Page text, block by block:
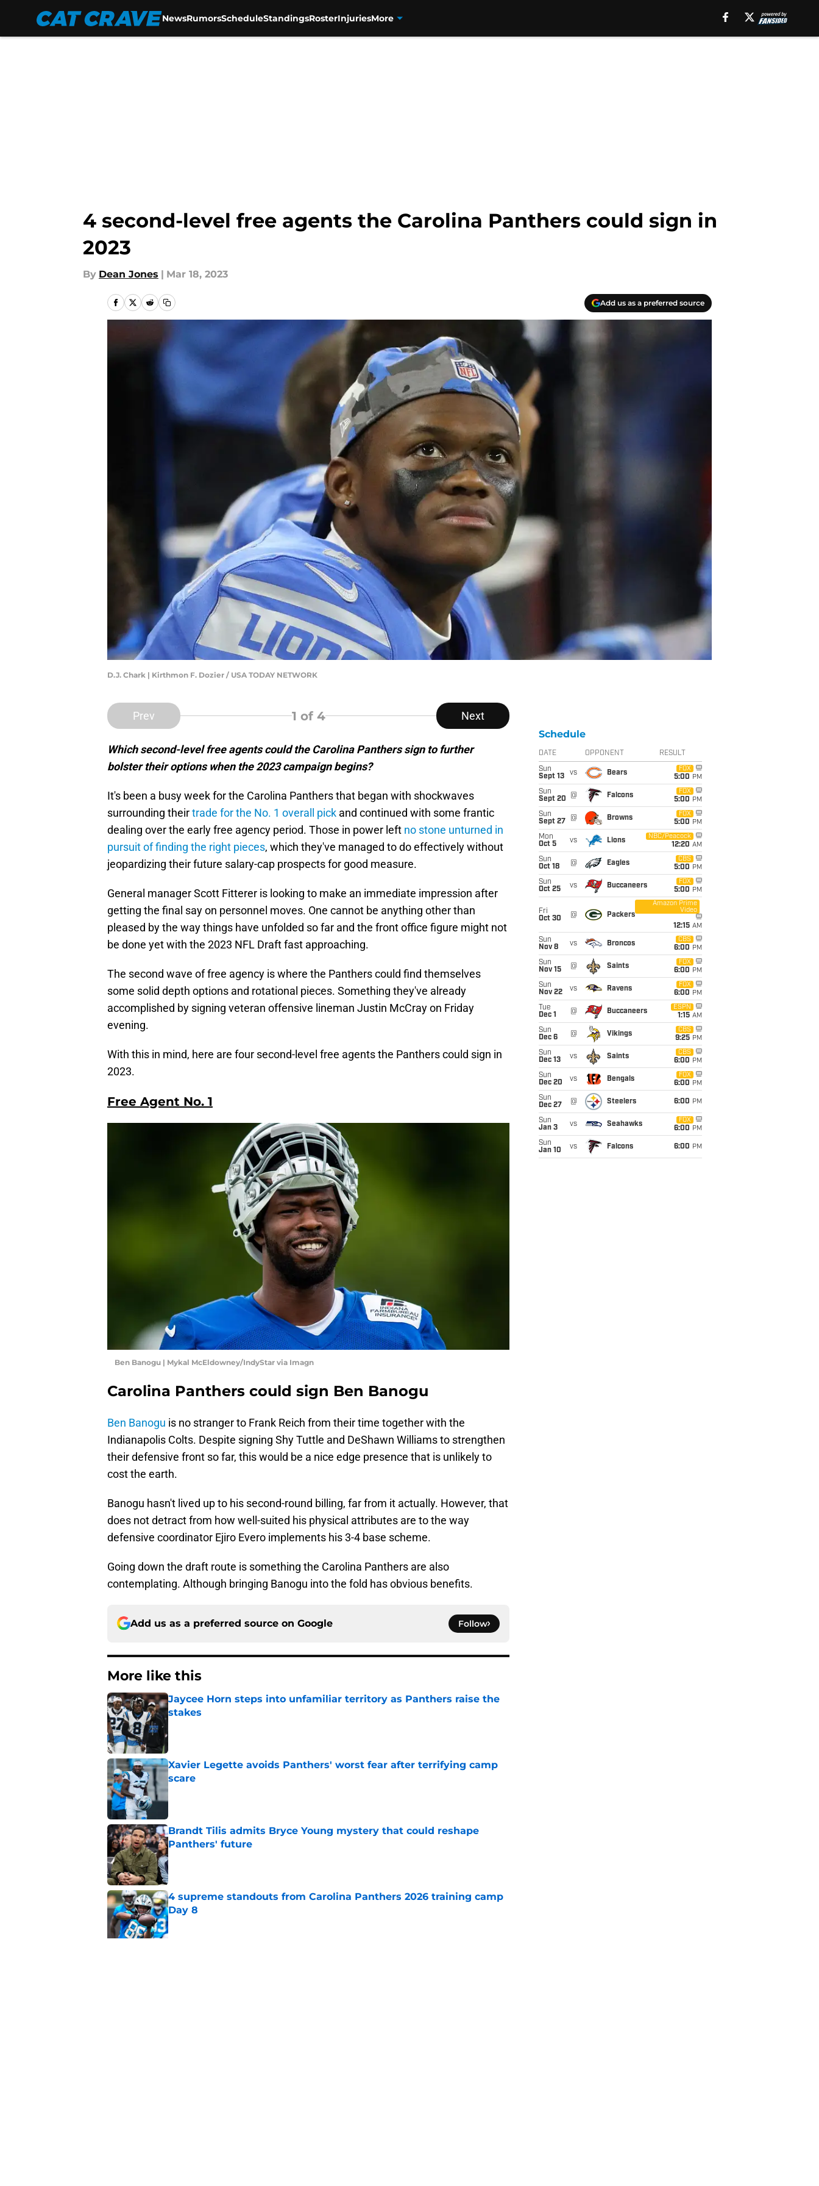
NewsRumorsScheduleStandingsRosterInjuriesMore
4 second-level free agents the Carolina Panthers could sign in
2023
By Dean Jones | Mar 18, 2023
Add us as a preferred source
D.J. Chark | Kirthmon F. Dozier / USA TODAY NETWORK
Prev 1 of 4 Next
Which second-level free agents could the Carolina Panthers sign to further
bolster their options when the 2023 campaign begins?
It's been a busy week for the Carolina Panthers that began with shockwaves
surrounding theirtrade for the No. 1 overall pick and continued with some frantic
dealing over the early free agency period. Those in power left no stone unturned in
pursuit of finding the right pieces, which they've managed to do effectively without
jeopardizing their future salary-cap prospects for good measure.
General manager Scott Fitterer is looking to make an immediate impression after
getting the final say on personnel moves. One cannot be anything other than
pleased by the way things have unfolded so far and the front office figure might not
be done yet with the 2023 NFL Draft fast approaching.
The second wave of free agency is where the Panthers could find themselves
some solid depth options and rotational pieces. Something they've already
accomplished by signing veteran offensive lineman Justin McCray on Friday
evening.
With this in mind, here are four second-level free agents the Panthers could sign in
2023.
Free Agent No. 1
Ben Banogu | Mykal McEldowney/IndyStar via Imagn
Carolina Panthers could sign Ben Banogu
Ben Banogu is no stranger to Frank Reich from their time together with the
Indianapolis Colts. Despite signing Shy Tuttle and DeShawn Williams to strengthen
their defensive front so far, this would be a nice edge presence that is unlikely to
cost the earth.
Banogu hasn't lived up to his second-round billing, far from it actually. However, that
does not detract from how well-suited his physical attributes are to the way
defensive coordinator Ejiro Evero implements his 3-4 base scheme.
Going down the draft route is something the Carolina Panthers are also
contemplating. Although bringing Banogu into the fold has obvious benefits.
Add us as a preferred source on Google Follow
More like this
Jaycee Horn steps into unfamiliar territory as Panthers raise the
stakes
Xavier Legette avoids Panthers' worst fear after terrifying camp
scare
Published by on Invalid Date
Brandt Tilis admits Bryce Young mystery that could reshape
Panthers' future
Published by on Invalid Date
4 supreme standouts from Carolina Panthers 2026 training camp
Day 8
Published by on Invalid Date
Schedule
DATE OPPONENT RESULT
Sun
Sept 13
vs Bears
FOX
5:00 PM
Sun
Sept 20
@ Falcons
FOX
5:00 PM
Sun
Sept 27
@ Browns
FOX
5:00 PM
Mon
Oct 5
vs Lions
NBC/Peacock
12:20 AM
Sun
Oct 18
@ Eagles
CBS
5:00 PM
Sun
Oct 25
vs Buccaneers
FOX
5:00 PM
Fri
Oct 30
@ Packers
Amazon Prime
Video
12:15 AM
Sun
Nov 8
vs Broncos
CBS
6:00 PM
Sun
Nov 15
@ Saints
FOX
6:00 PM
Sun
Nov 22
vs Ravens
FOX
6:00 PM
Tue
Dec 1
@ Buccaneers
ESPN
1:15 AM
Sun
Dec 6
@ Vikings
CBS
9:25 PM
Sun
Dec 13
vs Saints
CBS
6:00 PM
Sun
Dec 20
vs Bengals
FOX
6:00 PM
Sun
Dec 27
@ Steelers 6:00 PM
Sun
Jan 3
vs Seahawks
FOX
6:00 PM
Sun
Jan 10
vs Falcons 6:00 PM